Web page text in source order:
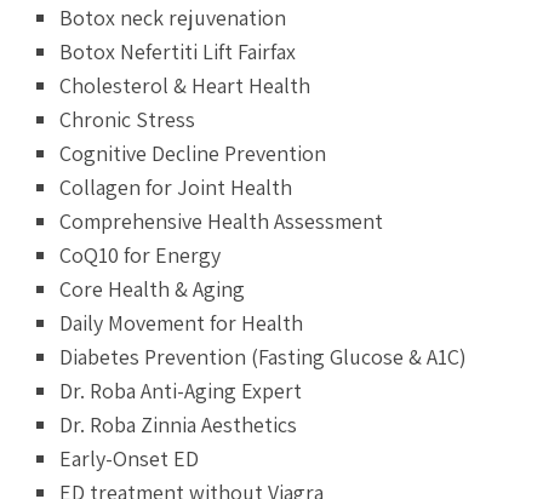
Botox neck rejuvenation
Botox Nefertiti Lift Fairfax
Cholesterol & Heart Health
Chronic Stress
Cognitive Decline Prevention
Collagen for Joint Health
Comprehensive Health Assessment
CoQ10 for Energy
Core Health & Aging
Daily Movement for Health
Diabetes Prevention (Fasting Glucose & A1C)
Dr. Roba Anti-Aging Expert
Dr. Roba Zinnia Aesthetics
Early-Onset ED
ED treatment without Viagra